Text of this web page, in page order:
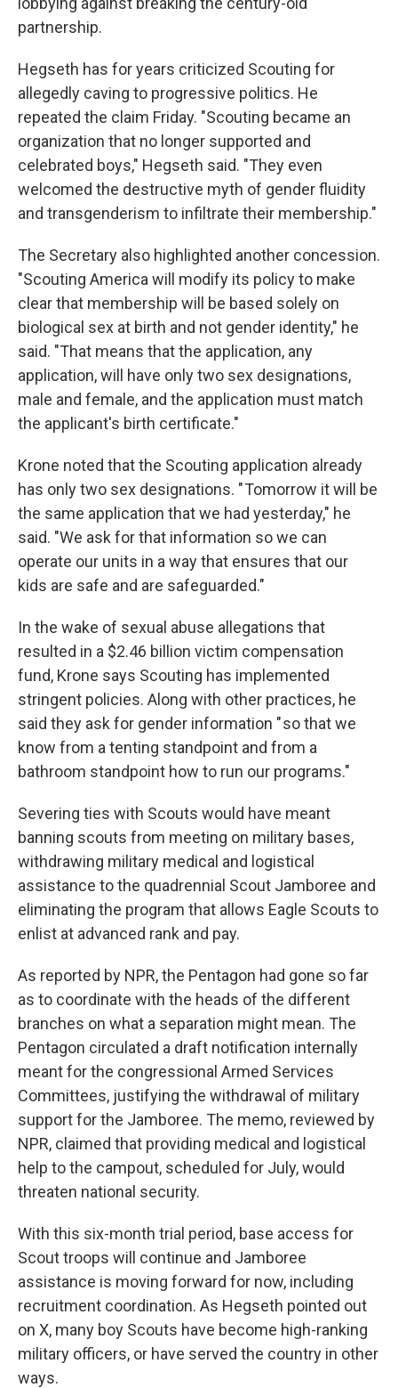
partnership.
Hegseth has for years criticized Scouting for
allegedly caving to progressive politics. He
repeated the claim Friday. "Scouting became an
organization that no longer supported and
celebrated boys," Hegseth said. "They even
welcomed the destructive myth of gender fluidity
and transgenderism to infiltrate their membership."
The Secretary also highlighted another concession.
"Scouting America will modify its policy to make
clear that membership will be based solely on
biological sex at birth and not gender identity," he
said. "That means that the application, any
application, will have only two sex designations,
male and female, and the application must match
the applicant's birth certificate."
Krone noted that the Scouting application already
has only two sex designations. " Tomorrow it will be
the same application that we had yesterday," he
said. "We ask for that information so we can
operate our units in a way that ensures that our
kids are safe and are safeguarded."
In the wake of sexual abuse allegations that
resulted in a $2.46 billion victim compensation
fund, Krone says Scouting has implemented
stringent policies. Along with other practices, he
said they ask for gender information " so that we
know from a tenting standpoint and from a
bathroom standpoint how to run our programs."
Severing ties with Scouts would have meant
banning scouts from meeting on military bases,
withdrawing military medical and logistical
assistance to the quadrennial Scout Jamboree and
eliminating the program that allows Eagle Scouts to
enlist at advanced rank and pay.
As reported by NPR, the Pentagon had gone so far
as to coordinate with the heads of the different
branches on what a separation might mean. The
Pentagon circulated a draft notification internally
meant for the congressional Armed Services
Committees, justifying the withdrawal of military
support for the Jamboree. The memo, reviewed by
NPR, claimed that providing medical and logistical
help to the campout, scheduled for July, would
threaten national security.
With this six-month trial period, base access for
Scout troops will continue and Jamboree
assistance is moving forward for now, including
recruitment coordination. As Hegseth pointed out
on X, many boy Scouts have become high-ranking
military officers, or have served the country in other
ways.